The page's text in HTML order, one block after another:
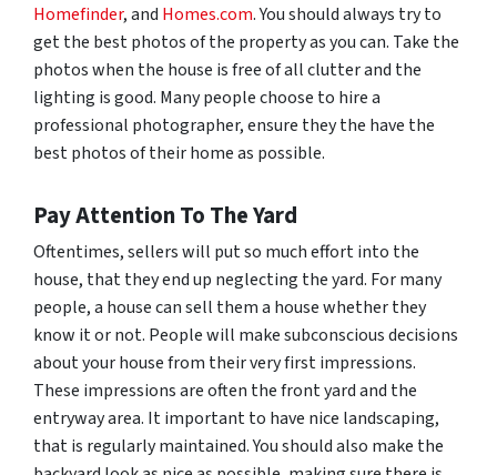
Homefinder, and Homes.com. You should always try to
get the best photos of the property as you can. Take the
photos when the house is free of all clutter and the
lighting is good. Many people choose to hire a
professional photographer, ensure they the have the
best photos of their home as possible.
Pay Attention To The Yard
Oftentimes, sellers will put so much effort into the
house, that they end up neglecting the yard. For many
people, a house can sell them a house whether they
know it or not. People will make subconscious decisions
about your house from their very first impressions.
These impressions are often the front yard and the
entryway area. It important to have nice landscaping,
that is regularly maintained. You should also make the